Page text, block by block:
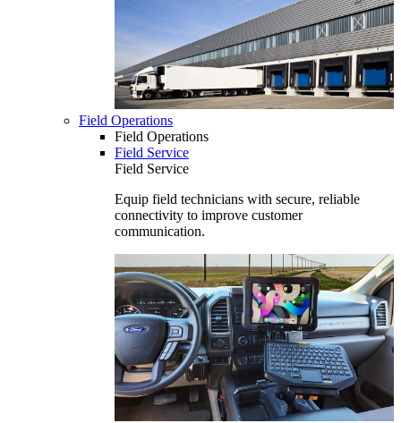
Field Operations
Field Operations
Field Service
Field Service
Equip field technicians with secure, reliable
connectivity to improve customer
communication.